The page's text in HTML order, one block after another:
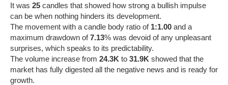
It was 25 candles that showed how strong a bullish impulse
can be when nothing hinders its development.
The movement with a candle body ratio of 1:1.00 and a
maximum drawdown of7.13% was devoid of any unpleasant
surprises, which speaks to its predictability.
The volume increase from 24.3K to 31.9K showed that the
market has fully digested all the negative news and is ready for
growth.